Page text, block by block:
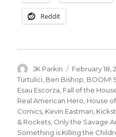
Reddit
Author
JK Parkin
Posted
on
February 18,
Turtulici Ben Bishop BOOM!
Esau Escorza Fall of the
Real American Hero House
Comics Kevin Eastman
& Rockets Only the Savage
Something is Killing the